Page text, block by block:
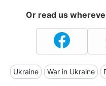
Or read us
Ukraine War in Ukraine